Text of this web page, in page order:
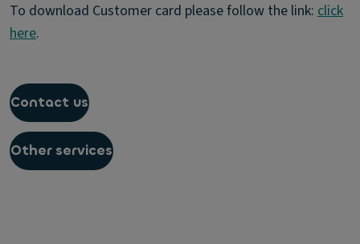
To download Customer card please follow the link: click
here.
Contact us
Other services